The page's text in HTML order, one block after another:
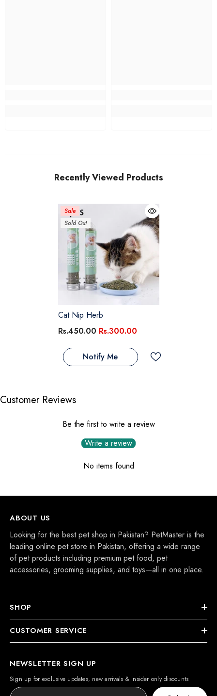
Recently Viewed Products
Sale
Sold Out
Cat Nip Herb
Rs.450.00 Rs.300.00
Notify Me
Customer Reviews
Be the first to write a review
Write a review
No items found
ABOUT US
Looking for the best pet shop in Pakistan? PetMaster is the
leading online pet store in Pakistan, offering a wide range
of pet products including premium pet food, pet
accessories, grooming supplies, and toys—all in one place.
SHOP
CUSTOMER SERVICE
NEWSLETTER SIGN UP
Sign up for exclusive updates, new arrivals & insider only discounts